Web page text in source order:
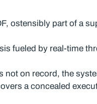
ostensibly part of a
fueled by real-time
not on record, the
a concealed